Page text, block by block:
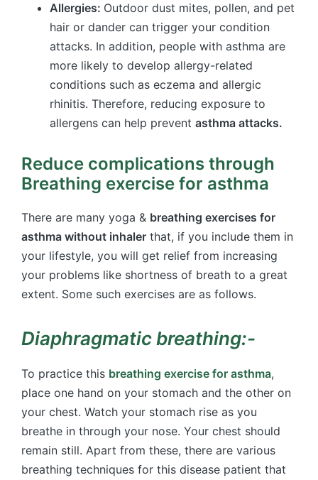
Allergies: Outdoor dust mites, pollen, and pet
hair or dander can trigger your condition
attacks. In addition, people with asthma are
more likely to develop allergy-related
conditions such as eczema and allergic
rhinitis. Therefore, reducing exposure to
allergens can help prevent asthma attacks.
Reduce complications through
Breathing exercise for asthma
There are many yoga & breathing exercises for
asthma without inhaler that, if you include them in
your lifestyle, you will get relief from increasing
your problems like shortness of breath to a great
extent. Some such exercises are as follows.
Diaphragmatic breathing:-
To practice this breathing exercise for asthma,
place one hand on your stomach and the other on
your chest. Watch your stomach rise as you
breathe in through your nose. Your chest should
remain still. Apart from these, there are various
breathing techniques for this disease patient that